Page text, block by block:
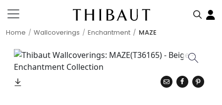
Home Wallcoverings Enchantment MAZE